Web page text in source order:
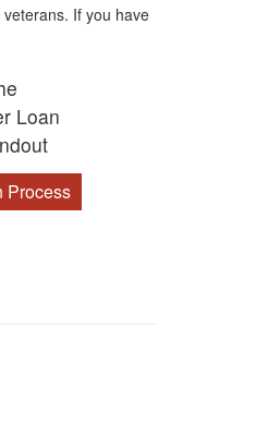
If you have
Loan
Process